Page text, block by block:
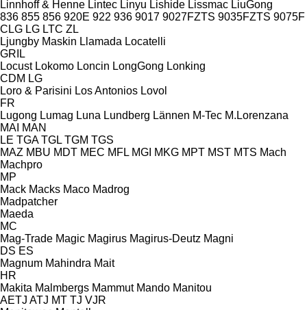
Linnhoff & Henne Lintec Linyu Lishide Lissmac LiuGong
836 855 856 920E 922 936 9017 9027FZTS 9035FZTS 9075F
CLG LG LTC ZL
Ljungby Maskin Llamada Locatelli
GRIL
Locust Lokomo Loncin LongGong Lonking
CDM LG
Loro & Parisini Los Antonios Lovol
FR
Lugong Lumag Luna Lundberg Lännen M-Tec M.Lorenzana
MAI MAN
LE TGA TGL TGM TGS
MAZ MBU MDT MEC MFL MGI MKG MPT MST MTS Mach
Machpro
MP
Mack Macks Maco Madrog
Madpatcher
Maeda
MC
Mag-Trade Magic Magirus Magirus-Deutz Magni
DS ES
Magnum Mahindra Mait
HR
Makita Malmbergs Mammut Mando Manitou
AETJ ATJ MT TJ VJR